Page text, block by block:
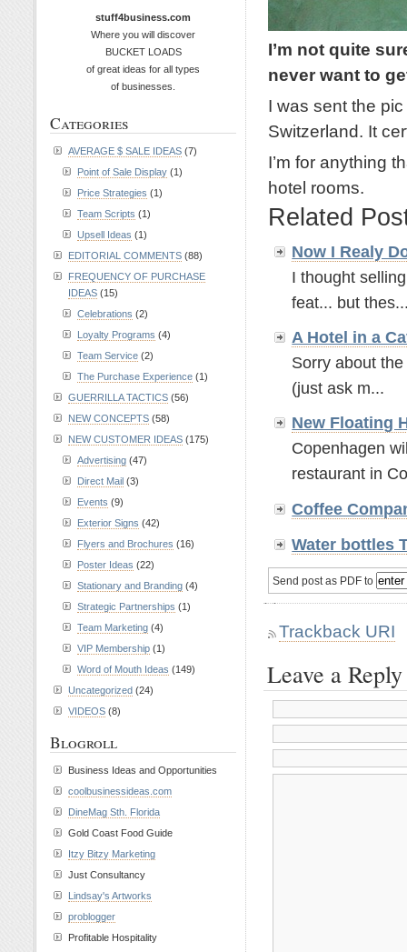
I’m not quite
never want to
I was sent the
Switzerland. It
I’m for anything
hotel rooms.
Related
Now I Realy
I thought
feat... but
A Hotel in a
Sorry about
(just ask m...
New Floating
Copenhagen
restaurant in
Coffee
Water bottles
Send post as PDF to
Trackback URI
Leave a Reply
stuff4business.com
Where you will discover
BUCKET LOADS
of great ideas for all types
of businesses.
Categories
AVERAGE $ SALE IDEAS (7)
Point of Sale Display (1)
Price Strategies (1)
Team Scripts (1)
Upsell Ideas (1)
EDITORIAL COMMENTS (88)
FREQUENCY OF PURCHASE
IDEAS (15)
Celebrations (2)
Loyalty Programs (4)
Team Service (2)
The Purchase Experience (1)
GUERRILLA TACTICS (56)
NEW CONCEPTS (58)
NEW CUSTOMER IDEAS (175)
Advertising (47)
Direct Mail (3)
Events (9)
Exterior Signs (42)
Flyers and Brochures (16)
Poster Ideas (22)
Stationary and Branding (4)
Strategic Partnerships (1)
Team Marketing (4)
VIP Membership (1)
Word of Mouth Ideas (149)
Uncategorized (24)
VIDEOS (8)
Blogroll
Business Ideas and Opportunities
coolbusinessideas.com
DineMag Sth. Florida
Gold Coast Food Guide
Itzy Bitzy Marketing
Just Consultancy
Lindsay's Artworks
problogger
Profitable Hospitality